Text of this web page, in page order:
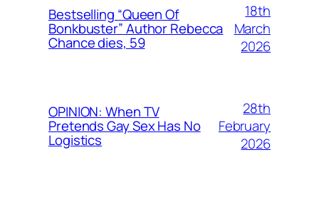
Bestselling “Queen Of
Bonkbuster” Author Rebecca
Chance dies, 59
18th
March
2026
OPINION: When TV
Pretends Gay Sex Has No
Logistics
28th
February
2026